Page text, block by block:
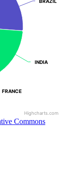
INDIA
INDIA
FRANCE
FRANCE
Highcharts.com
Commons